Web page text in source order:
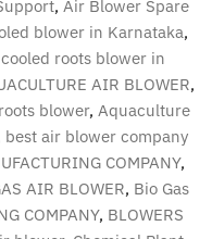
, Air Blower Spare
blower in Karnataka,
roots blower in
AIR BLOWER,
blower, Aquaculture
best air blower company
COMPANY,
AIR BLOWER, Bio Gas
COMPANY, BLOWERS